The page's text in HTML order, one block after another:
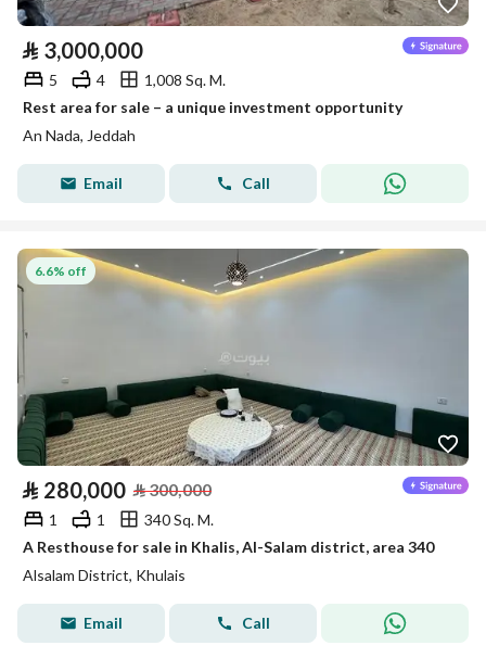
⃁ 3,000,000
5 4
1,008 Sq. M.
Rest area for sale – a unique investment opportunity
An Nada, Jeddah
Email Call
6.6% off
⃁ 280,000 ⃁300,000
1 1
340 Sq. M.
A Resthouse for sale in Khalis, Al-Salam district, area 340
Alsalam District, Khulais
Email Call